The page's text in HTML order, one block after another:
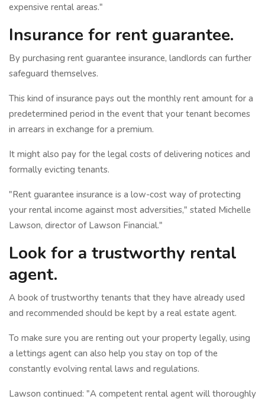
expensive rental areas."
Insurance for rent guarantee.
By purchasing rent guarantee insurance, landlords can further
safeguard themselves.
This kind of insurance pays out the monthly rent amount for a
predetermined period in the event that your tenant becomes
in arrears in exchange for a premium.
It might also pay for the legal costs of delivering notices and
formally evicting tenants.
"Rent guarantee insurance is a low-cost way of protecting
your rental income against most adversities," stated Michelle
Lawson, director of Lawson Financial."
Look for a trustworthy rental
agent.
A book of trustworthy tenants that they have already used
and recommended should be kept by a real estate agent.
To make sure you are renting out your property legally, using
a lettings agent can also help you stay on top of the
constantly evolving rental laws and regulations.
Lawson continued: "A competent rental agent will thoroughly